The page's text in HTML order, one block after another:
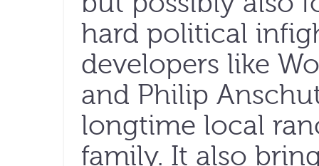
hard political
developers like
and Philip
longtime local
family. It also